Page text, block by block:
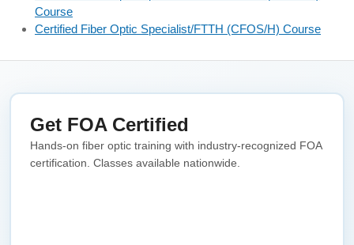
Course
Certified Fiber Optic Specialist/FTTH (CFOS/H) Course
Get FOA Certified
Hands-on fiber optic training with industry-recognized FOA
certification. Classes available nationwide.